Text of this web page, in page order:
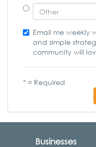
Email me weekly
and simple
community will
* = Required
Businesses